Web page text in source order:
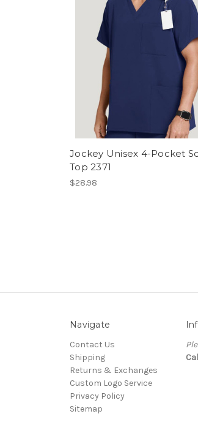
Jockey Unisex 4-Pocket
Top 2371
$28.98
Navigate
Contact Us
Shipping
Returns & Exchanges
Custom Logo Service
Privacy Policy
Sitemap